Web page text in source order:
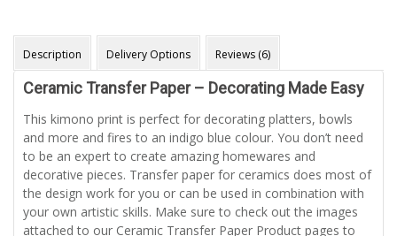
Description Delivery Options Reviews (6)
Ceramic Transfer Paper – Decorating Made Easy
This kimono print is perfect for decorating platters, bowls
and more and fires to an indigo blue colour. You don’t need
to be an expert to create amazing homewares and
decorative pieces. Transfer paper for ceramics does most of
the design work for you or can be used in combination with
your own artistic skills. Make sure to check out the images
attached to our Ceramic Transfer Paper Product pages to